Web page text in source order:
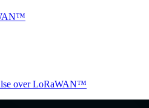
over LoRaWAN™